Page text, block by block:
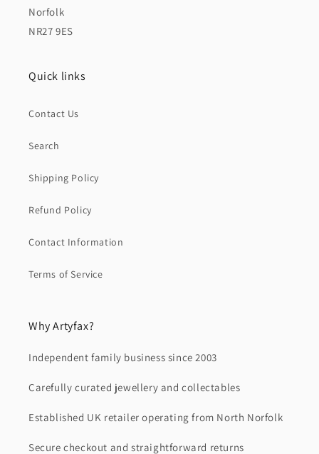
Norfolk
NR27 9ES
Quick links
Contact Us
Search
Shipping Policy
Refund Policy
Contact Information
Terms of Service
Why Artyfax?
Independent family business since 2003
Carefully curated jewellery and collectables
Established UK retailer operating from North Norfolk
Secure checkout and straightforward returns